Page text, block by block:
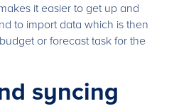
it easier to get up and
to import data which is then
or forecast task for the
syncing